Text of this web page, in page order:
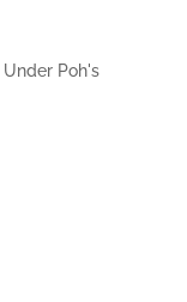
Poh's